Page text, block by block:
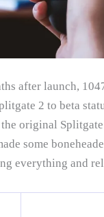
after launch,
2 to beta
original
some
everything and